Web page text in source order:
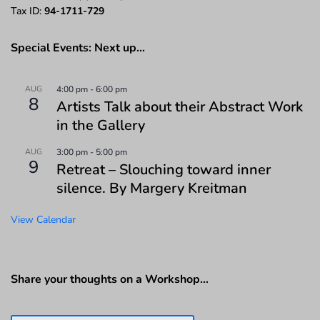
Tax ID: 94-1711-729
Special Events: Next up…
AUG
8
4:00 pm -6:00 pm
Artists Talk about their Abstract Work
in the Gallery
AUG
9
3:00 pm - 5:00 pm
Retreat – Slouching toward inner
silence. By Margery Kreitman
View Calendar
Share your thoughts on a Workshop…